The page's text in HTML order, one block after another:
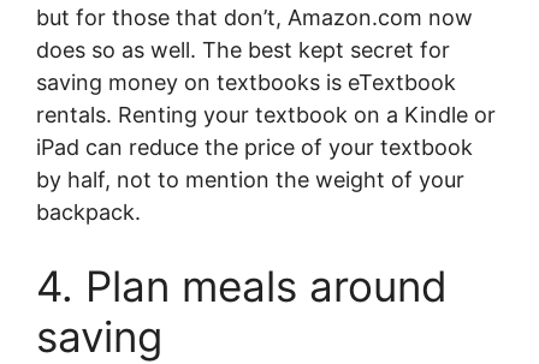
but for those that don’t, Amazon.com now
does so as well. The best kept secret for
saving money on textbooks is eTextbook
rentals. Renting your textbook on a Kindle or
iPad can reduce the price of your textbook
by half, not to mention the weight of your
backpack.
4. Plan meals around
saving